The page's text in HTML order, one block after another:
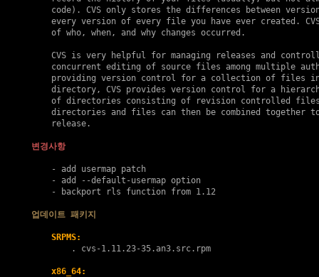
code). CVS only stores the differences between
every version of every file you have ever created.
    of who, when, and why changes occurred.
CVS is very helpful for managing releases and
concurrent editing of source files among multiple
providing version control for a collection of files
directory, CVS provides version control for a
of directories consisting of revision controlled
directories and files can then be combined together
    release.
변경사항
    - add usermap patch
    - add --default-usermap option
    - backport rls function from 1.12
업데이트 패키지
SRPMS:
        .
cvs-1.11.23-35.an3.src.rpm
x86_64: